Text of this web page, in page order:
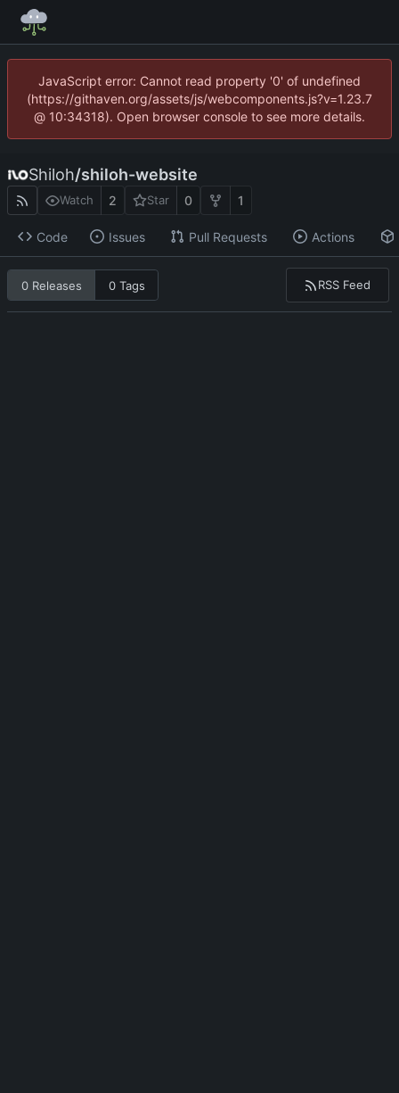
JavaScript error: Cannot read property '0' of undefined
(https://githaven.org/assets/js/webcomponents.js?v=1.23.7
@ 10:34318). Open browser console to see more details.
Shiloh/shiloh-website
Watch 2 Star 0 1
Code Issues Pull Requests Actions
0 Releases 0 Tags RSS Feed